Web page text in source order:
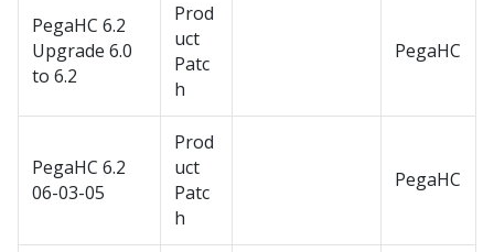
PegaHC 6.2
Upgrade 6.0
to 6.2
Prod
uct
Patc
h
PegaHC
PegaHC 6.2
06-03-05
Prod
uct
Patc
h
PegaHC